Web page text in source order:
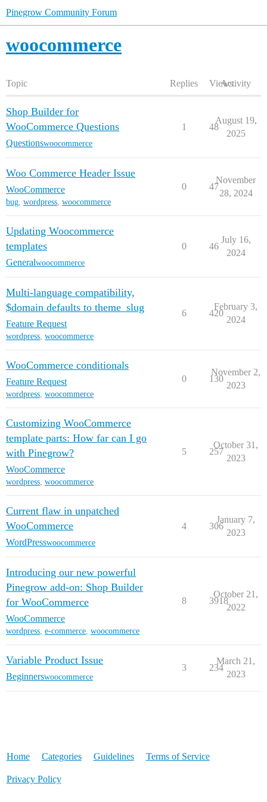
Pinegrow Community Forum
woocommerce
Topic Replies ViewsActivity
Shop Builder for
WooCommerce Questions
Questionswoocommerce
1 48
August 19,
2025
Woo Commerce Header Issue
WooCommerce
bug, wordpress, woocommerce
0 47
November
28, 2024
Updating Woocommerce
templates
Generalwoocommerce
0 46
July 16,
2024
Multi-language compatibility,
$domain defaults to theme_slug
Feature Request
wordpress, woocommerce
6 420
February 3,
2024
WooCommerce conditionals
Feature Request
wordpress, woocommerce
0 130
November 2,
2023
Customizing WooCommerce
template parts: How far can I go
with Pinegrow?
WooCommerce
wordpress, woocommerce
5 257
October 31,
2023
Current flaw in unpatched
WooCommerce
WordPresswoocommerce
4 306
January 7,
2023
Introducing our new powerful
Pinegrow add-on: Shop Builder
for WooCommerce
WooCommerce
wordpress, e-commerce, woocommerce
8 3918
October 21,
2022
Variable Product Issue
Beginnerswoocommerce
3 234
March 21,
2023
Home Categories Guidelines Terms of Service
Privacy Policy